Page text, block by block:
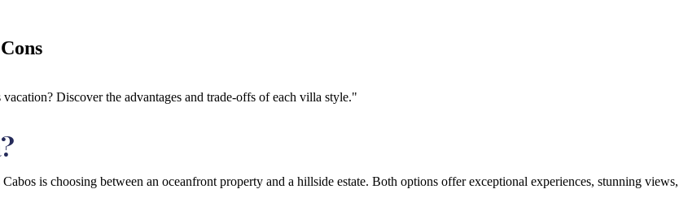
Discover the advantages and trade-offs of each villa style."
is choosing between an oceanfront property and a hillside estate. Both options offer exceptional experiences, stunning views,